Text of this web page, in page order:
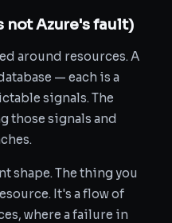
not Azure's fault)
around resources. A
— each is a
signals. The
those signals and
shape. The thing you
It's a flow of
where a failure in